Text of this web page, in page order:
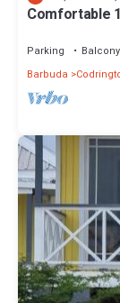
Comfortable
Parking
Barbuda